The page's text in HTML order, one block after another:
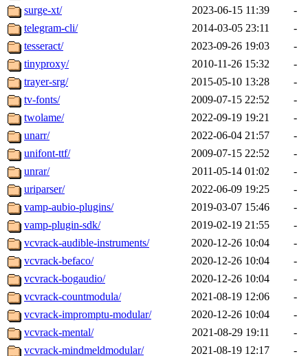
surge-xt/
2023-06-15 11:39
-
telegram-cli/
2014-03-05 23:11
-
tesseract/
2023-09-26 19:03
-
tinyproxy/
2010-11-26 15:32
-
trayer-srg/
2015-05-10 13:28
-
tv-fonts/
2009-07-15 22:52
-
twolame/
2022-09-19 19:21
-
unarr/
2022-06-04 21:57
-
unifont-ttf/
2009-07-15 22:52
-
unrar/
2011-05-14 01:02
-
uriparser/
2022-06-09 19:25
-
vamp-aubio-plugins/
2019-03-07 15:46
-
vamp-plugin-sdk/
2019-02-19 21:55
-
vcvrack-audible-instruments/
2020-12-26 10:04
-
vcvrack-befaco/
2020-12-26 10:04
-
vcvrack-bogaudio/
2020-12-26 10:04
-
vcvrack-countmodula/
2021-08-19 12:06
-
vcvrack-impromptu-modular/
2020-12-26 10:04
-
vcvrack-mental/
2021-08-29 19:11
-
vcvrack-mindmeldmodular/
2021-08-19 12:17
-